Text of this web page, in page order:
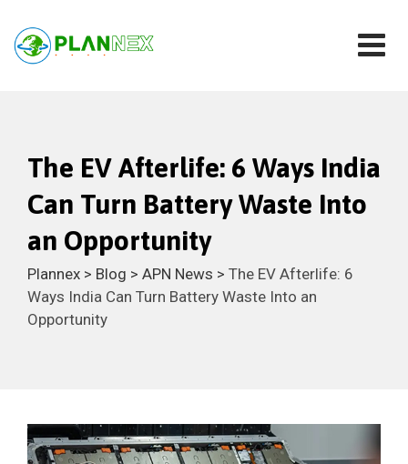
The EV Afterlife: 6 Ways India
Can Turn Battery Waste Into
an Opportunity
Plannex > Blog > APN News > The EV Afterlife: 6
Ways India Can Turn Battery Waste Into an
Opportunity